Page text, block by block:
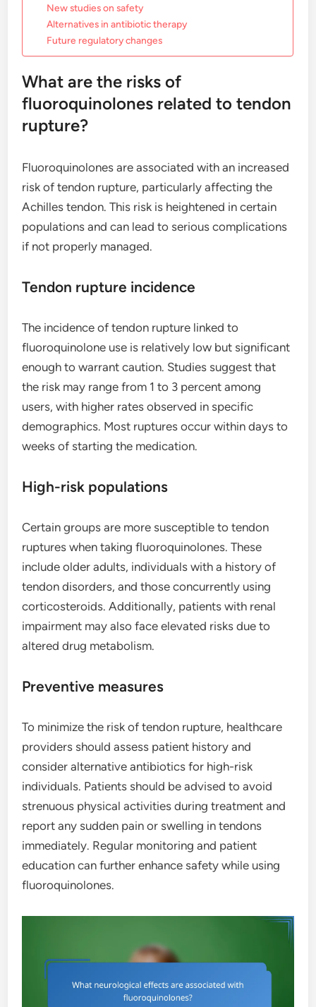
New studies on safety
Alternatives in antibiotic therapy
Future regulatory changes
What are the risks of
fluoroquinolones related to tendon
rupture?
Fluoroquinolones are associated with an increased
risk of tendon rupture, particularly affecting the
Achilles tendon. This risk is heightened in certain
populations and can lead to serious complications
if not properly managed.
Tendon rupture incidence
The incidence of tendon rupture linked to
fluoroquinolone use is relatively low but significant
enough to warrant caution. Studies suggest that
the risk may range from 1 to 3 percent among
users, with higher rates observed in specific
demographics. Most ruptures occur within days to
weeks of starting the medication.
High-risk populations
Certain groups are more susceptible to tendon
ruptures when taking fluoroquinolones. These
include older adults, individuals with a history of
tendon disorders, and those concurrently using
corticosteroids. Additionally, patients with renal
impairment may also face elevated risks due to
altered drug metabolism.
Preventive measures
To minimize the risk of tendon rupture, healthcare
providers should assess patient history and
consider alternative antibiotics for high-risk
individuals. Patients should be advised to avoid
strenuous physical activities during treatment and
report any sudden pain or swelling in tendons
immediately. Regular monitoring and patient
education can further enhance safety while using
fluoroquinolones.